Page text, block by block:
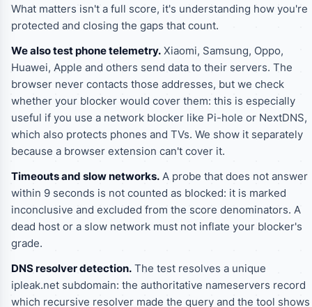
What matters isn't a full score, it's understanding how you're
protected and closing the gaps that count.
We also test phone telemetry. Xiaomi, Samsung, Oppo,
Huawei, Apple and others send data to their servers. The
browser never contacts those addresses, but we check
whether your blocker would cover them: this is especially
useful if you use a network blocker like Pi-hole or NextDNS,
which also protects phones and TVs. We show it separately
because a browser extension can't cover it.
Timeouts and slow networks. A probe that does not answer
within 9 seconds is not counted as blocked: it is marked
inconclusive and excluded from the score denominators. A
dead host or a slow network must not inflate your blocker's
grade.
DNS resolver detection. The test resolves a unique
ipleak.net subdomain: the authoritative nameservers record
which recursive resolver made the query and the tool shows